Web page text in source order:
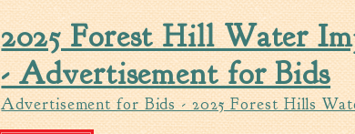
2025 Forest Hill Water
- Advertisement for Bids
Advertisement for Bids - 2025 Forest Hills